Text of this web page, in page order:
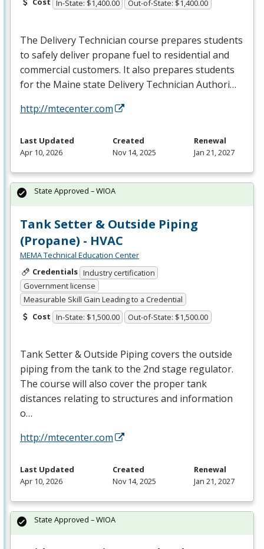
In-State: $1,400.00 Out-of-State: $1,400.00
The Delivery Technician course prepares students
to safely deliver propane fuel to residential and
commercial customers. It also prepares students
for the Maine state Delivery Technician Authori…
http://mtecenter.com
Last Updated
Apr 10, 2026
Created
Nov 14, 2025
Renewal
Jan 21, 2027
Tank Setter & Outside Piping
(Propane) - HVAC
MEMA Technical Education Center
Credentials Industry certification
Government license
Measurable Skill Gain Leading to a Credential
Cost In-State: $1,500.00 Out-of-State: $1,500.00
Tank Setter & Outside Piping covers the outside
piping from the tank to the 2nd stage regulator.
The course will also cover the proper tank
distances relating to structures and information
o…
http://mtecenter.com
State Approved – WIOA
Last Updated
Apr 10, 2026
Created
Nov 14, 2025
Renewal
Jan 21, 2027
State Approved – WIOA